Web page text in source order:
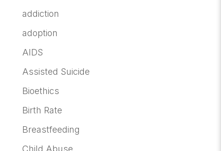
addiction
adoption
AIDS
Assisted Suicide
Bioethics
Birth Rate
Breastfeeding
Child Abuse